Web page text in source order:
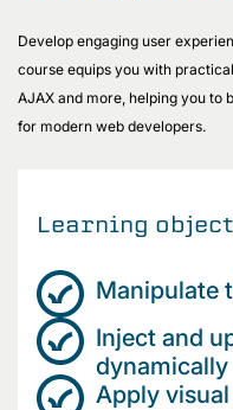
Develop engaging user
course equips you with
AJAX and more, helping you to
for modern web developers.
Learning
Manipulate
Inject and
dynamically
Apply